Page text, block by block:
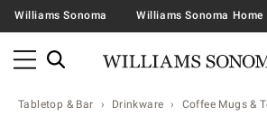
Williams Sonoma Williams Sonoma Home
Tabletop & Bar Drinkware Coffee Mugs &